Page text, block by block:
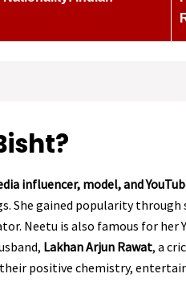
influencer, model, and
She gained popularity
Neetu is also famous for her
Lakhan Arjun Rawat, a
positive chemistry,